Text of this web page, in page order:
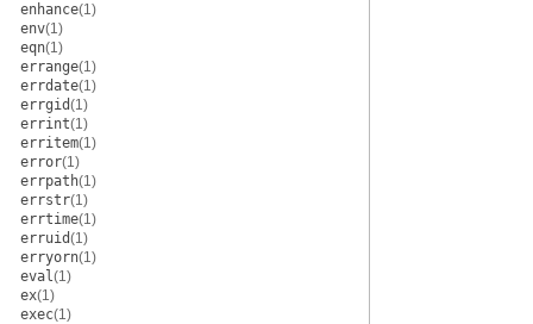
enhance(1)
env(1)
eqn(1)
errange(1)
errdate(1)
errgid(1)
errint(1)
erritem(1)
error(1)
errpath(1)
errstr(1)
errtime(1)
erruid(1)
erryorn(1)
eval(1)
ex(1)
exec(1)